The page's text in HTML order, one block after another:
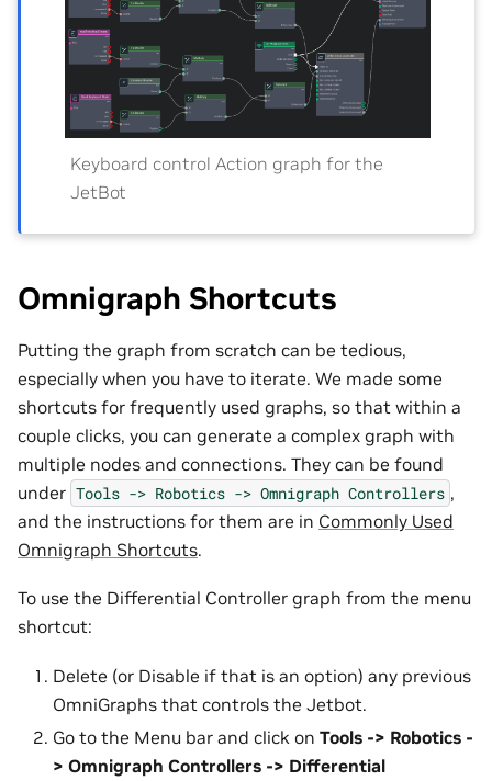
Keyboard control Action graph for the
JetBot
Omnigraph Shortcuts
Putting the graph from scratch can be tedious,
especially when you have to iterate. We made some
shortcuts for frequently used graphs, so that within a
couple clicks, you can generate a complex graph with
multiple nodes and connections. They can be found
under Tools -> Robotics -> Omnigraph Controllers ,
and the instructions for them are in Commonly Used
Omnigraph Shortcuts.
To use the Differential Controller graph from the menu
shortcut:
Delete (or Disable if that is an option) any previous
OmniGraphs that controls the Jetbot.
Go to the Menu bar and click on Tools -> Robotics -
> Omnigraph Controllers -> Differential